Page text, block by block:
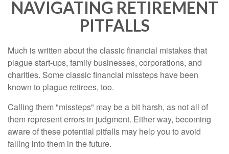
NAVIGATING RETIREMENT
PITFALLS
Much is written about the classic financial mistakes that
plague start-ups, family businesses, corporations, and
charities. Some classic financial missteps have been
known to plague retirees, too.
Calling them "missteps" may be a bit harsh, as not all of
them represent errors in judgment. Either way, becoming
aware of these potential pitfalls may help you to avoid
falling into them in the future.